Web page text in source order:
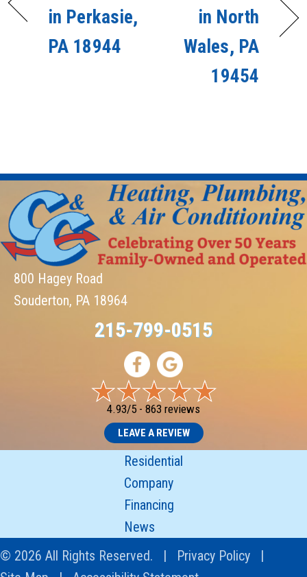
in Perkasie,
PA 18944
in North
Wales, PA
19454
800 Hagey Road
Souderton, PA 18964
215-799-0515
4.93/5 - 863 reviews
LEAVE A REVIEW
Residential
Company
Financing
News
© 2026 All Rights Reserved. | Privacy Policy |